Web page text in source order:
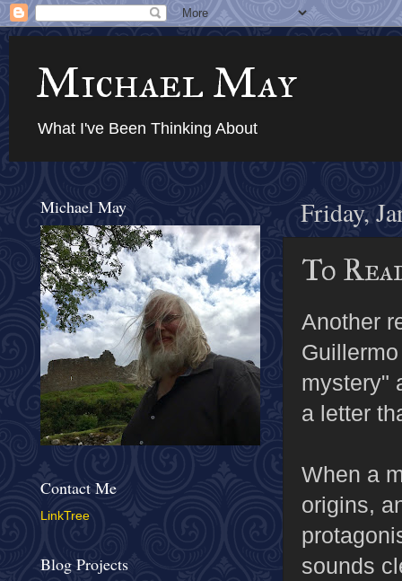
Michael May
What I've Been Thinking About
Friday,
To
Another
mystery"
a letter
When a
origins,
sounds
Michael May
Contact Me
LinkTree
Blog Projects